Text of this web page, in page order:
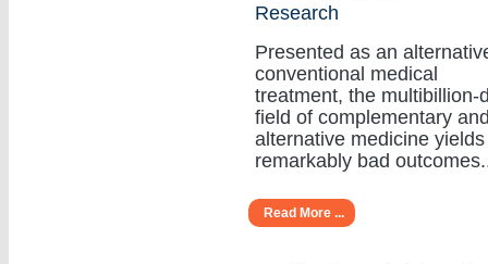
Research
Presented as an
conventional medical
treatment, the multibillion-
field of complementary
alternative medicine yields
remarkably bad
Read More ...